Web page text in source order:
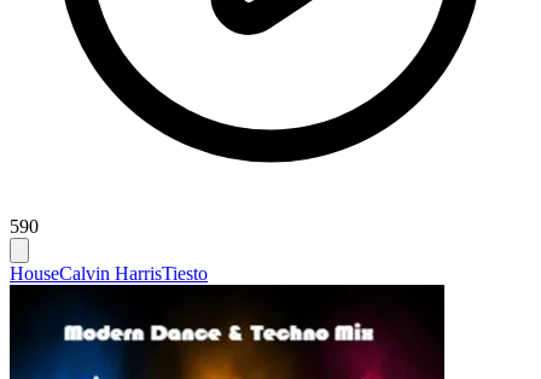
590
HouseCalvin HarrisTiesto